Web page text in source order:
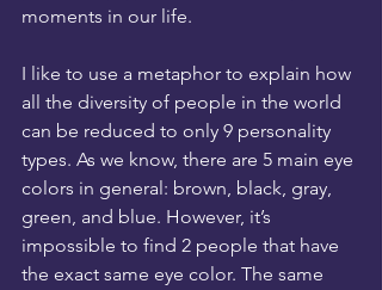
moments in our life.
I like to use a metaphor to explain how
all the diversity of people in the world
can be reduced to only 9 personality
types. As we know, there are 5 main eye
colors in general: brown, black, gray,
green, and blue. However, it’s
impossible to find 2 people that have
the exact same eye color. The same